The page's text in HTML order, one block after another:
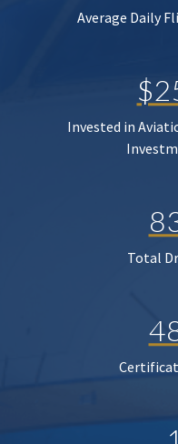
Average Daily
Invested in
Total